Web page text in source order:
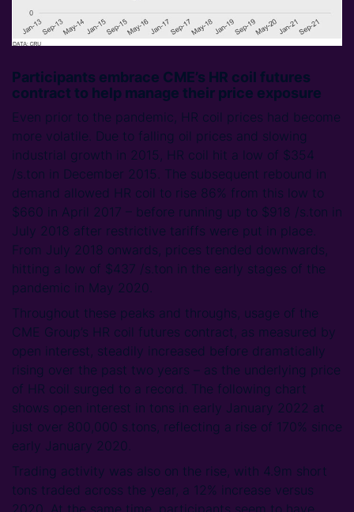
Participants embrace CME’s HR coil futures
contract to help manage their price exposure
Even prior to the pandemic, HR coil prices had become
more volatile. Due to falling oil prices and slowing
industrial growth in 2015, HR coil hit a low of $354
/s.ton in December 2015. The subsequent rebound in
demand allowed HR coil to rise 86% from this low to
$660 in April 2017 – before running up to $918 /s.ton in
July 2018 after restrictive tariffs were put in place.
From July 2018 onwards, prices trended downwards,
hitting a low of $437 /s.ton in the early stages of the
pandemic in May 2020.
Throughout these peaks and throughs, usage of the
CME Group’s HR coil futures contract, as measured by
open interest, steadily increased before dramatically
rising over the past two years – as the underlying price
of HR coil surged to a record. The following chart
shows open interest in tons in early January 2022 at
just over 800,000 s.tons, reflecting a rise of 170% since
early January 2020.
Trading activity was also on the rise, with 4.9m short
tons traded across the year, a 12% increase versus
2020. At the same time, participants seem to have